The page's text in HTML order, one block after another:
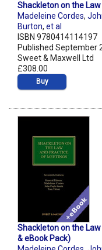
Shackleton on the
Madeleine Cordes,
Burton, et al
ISBN 9780414114197
Published September
Sweet & Maxwell Ltd
£308.00
Buy
Shackleton on the
& eBook Pack)